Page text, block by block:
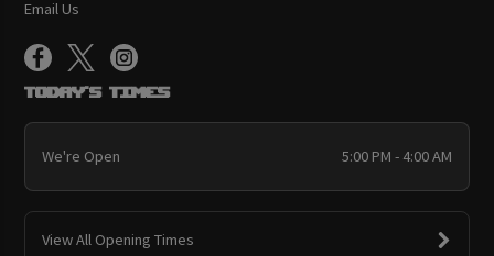
Email Us
Today's Times
We're Open 5:00 PM - 4:00 AM
View All Opening Times